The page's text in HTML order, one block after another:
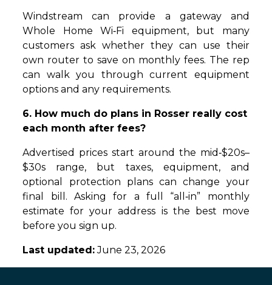
Windstream can provide a gateway and
Whole Home Wi‑Fi equipment, but many
customers ask whether they can use their
own router to save on monthly fees. The rep
can walk you through current equipment
options and any requirements.
6. How much do plans in Rosser really cost
each month after fees?
Advertised prices start around the mid‑$20s–
$30s range, but taxes, equipment, and
optional protection plans can change your
final bill. Asking for a full “all‑in” monthly
estimate for your address is the best move
before you sign up.
Last updated:June 23, 2026